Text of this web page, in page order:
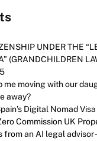
UNDER THE
(GRANDCHILDREN
me moving with our
away?
Digital Nomad Visa
Commission UK
from an AI legal advisor